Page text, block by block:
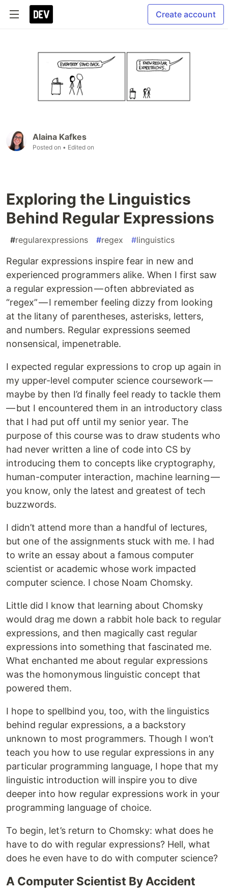
Create account
Alaina Kafkes
Posted on • Edited on
Exploring the Linguistics
Behind Regular Expressions
#regularexpressions #regex #linguistics
Regular expressions inspire fear in new and
experienced programmers alike. When I first saw
a regular expression — often abbreviated as
“regex” — I remember feeling dizzy from looking
at the litany of parentheses, asterisks, letters,
and numbers. Regular expressions seemed
nonsensical, impenetrable.
I expected regular expressions to crop up again in
my upper-level computer science coursework —
maybe by then I’d finally feel ready to tackle them
— but I encountered them in an introductory class
that I had put off until my senior year. The
purpose of this course was to draw students who
had never written a line of code into CS by
introducing them to concepts like cryptography,
human-computer interaction, machine learning —
you know, only the latest and greatest of tech
buzzwords.
I didn’t attend more than a handful of lectures,
but one of the assignments stuck with me. I had
to write an essay about a famous computer
scientist or academic whose work impacted
computer science. I chose Noam Chomsky.
Little did I know that learning about Chomsky
would drag me down a rabbit hole back to regular
expressions, and then magically cast regular
expressions into something that fascinated me.
What enchanted me about regular expressions
was the homonymous linguistic concept that
powered them.
I hope to spellbind you, too, with the linguistics
behind regular expressions, a a backstory
unknown to most programmers. Though I won’t
teach you how to use regular expressions in any
particular programming language, I hope that my
linguistic introduction will inspire you to dive
deeper into how regular expressions work in your
programming language of choice.
To begin, let’s return to Chomsky: what does he
have to do with regular expressions? Hell, what
does he even have to do with computer science?
A Computer Scientist By Accident